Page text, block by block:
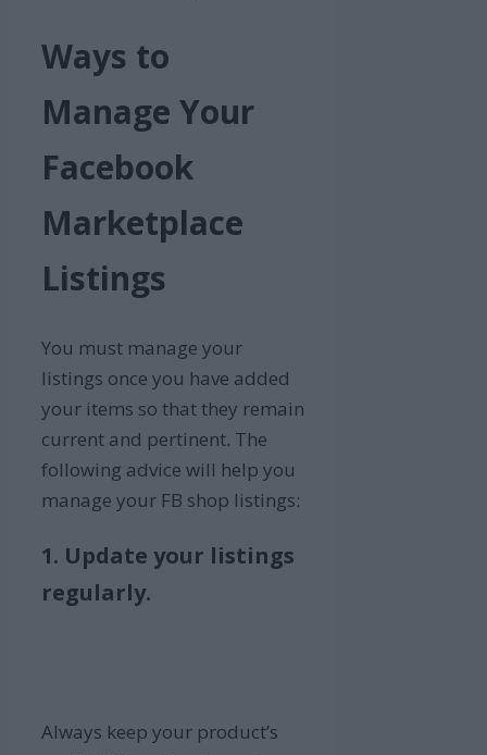
Ways to
Manage Your
Facebook
Marketplace
Listings
You must manage your
listings once you have added
your items so that they remain
current and pertinent. The
following advice will help you
manage your FB shop listings:
1. Update your listings
regularly.
Always keep your product’s